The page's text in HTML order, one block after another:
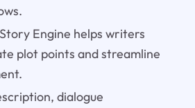
Engine helps writers
plot points and streamline
dialogue